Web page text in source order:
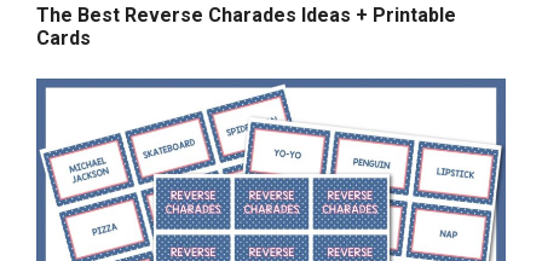
The Best Reverse Charades Ideas + Printable
Cards